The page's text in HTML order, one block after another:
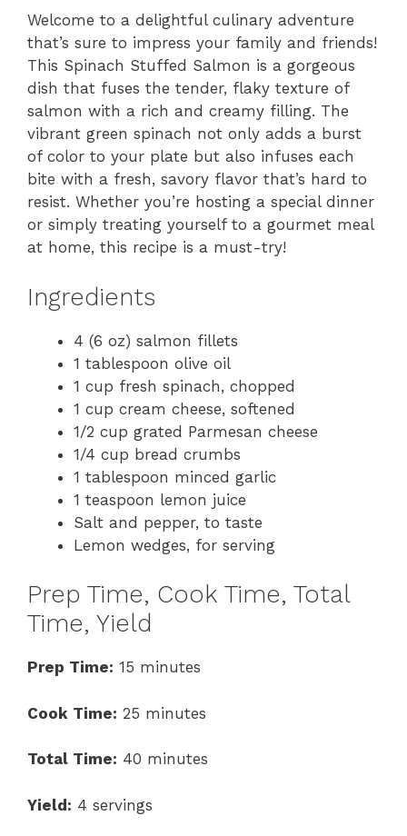
Welcome to a delightful culinary adventure
that’s sure to impress your family and friends!
This Spinach Stuffed Salmon is a gorgeous
dish that fuses the tender, flaky texture of
salmon with a rich and creamy filling. The
vibrant green spinach not only adds a burst
of color to your plate but also infuses each
bite with a fresh, savory flavor that’s hard to
resist. Whether you’re hosting a special dinner
or simply treating yourself to a gourmet meal
at home, this recipe is a must-try!
Ingredients
4 (6 oz) salmon fillets
1 tablespoon olive oil
1 cup fresh spinach, chopped
1 cup cream cheese, softened
1/2 cup grated Parmesan cheese
1/4 cup bread crumbs
1 tablespoon minced garlic
1 teaspoon lemon juice
Salt and pepper, to taste
Lemon wedges, for serving
Prep Time, Cook Time, Total
Time, Yield
Prep Time: 15 minutes
Cook Time: 25 minutes
Total Time: 40 minutes
Yield: 4 servings